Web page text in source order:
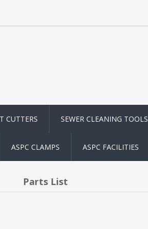
CUTTERS SEWER CLEANING TOOLS
ASPC CLAMPS ASPC FACILITIES
Parts List